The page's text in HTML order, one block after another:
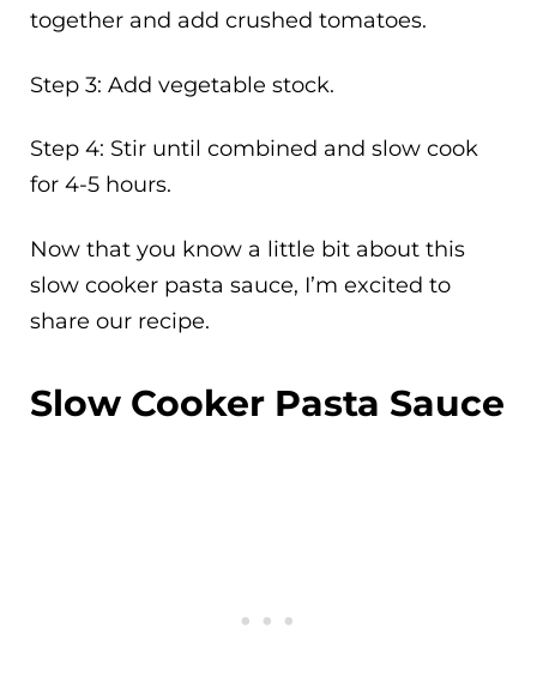
together and add crushed tomatoes.
Step 3: Add vegetable stock.
Step 4: Stir until combined and slow cook
for 4-5 hours.
Now that you know a little bit about this
slow cooker pasta sauce, I’m excited to
share our recipe.
Slow Cooker Pasta Sauce